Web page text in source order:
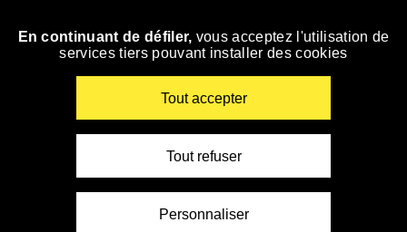
Skip
En continuant de défiler, vous acceptez l'utilisation de
services tiers pouvant installer des cookies
Tout accepter
Tout refuser
Personnaliser